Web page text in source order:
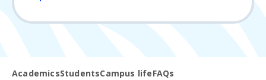
AcademicsStudentsCampus lifeFAQs